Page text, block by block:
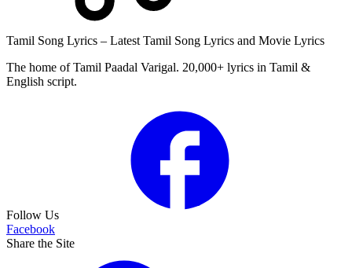
Tamil Song Lyrics – Latest Tamil Song Lyrics and Movie Lyrics
The home of Tamil Paadal Varigal. 20,000+ lyrics in Tamil &
English script.
Follow Us
Facebook
Share the Site